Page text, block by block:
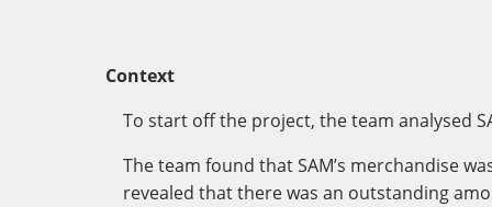
Context
To start off the project, the team analysed
The team found that SAM’s merchandise
revealed that there was an outstanding